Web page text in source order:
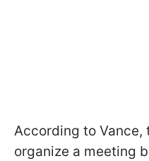
According to Vance,
organize a meeting